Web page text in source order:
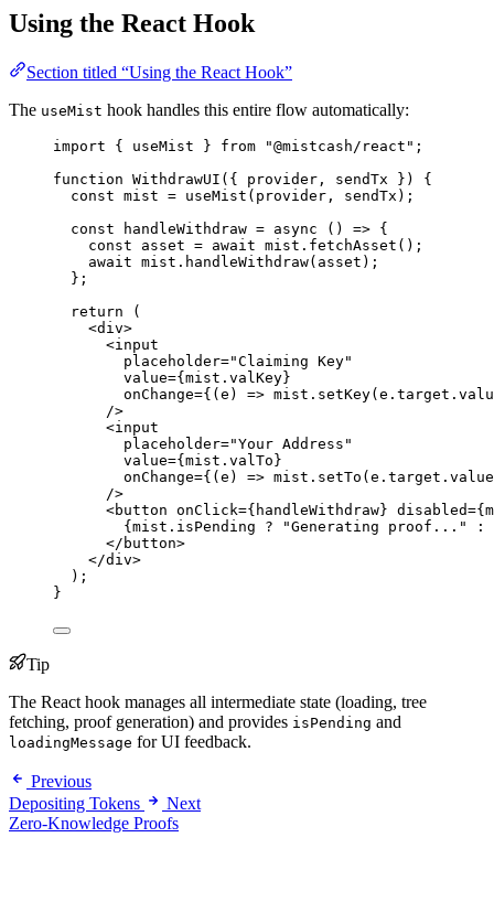
Using the React Hook
Section titled “Using the React Hook”
The useMist hook handles this entire flow automatically:
import { useMist } from "@mistcash/react " ;
function WithdrawUI ( { provider , sendTx } )
{
const mist = useMist (provider ,
sendTx);
const
handleWithdraw = async ()
=> {
const asset = await mist . fetchAsset () ;
await mist . handleWithdraw(asset) ;
} ;
return (
<div>
<input
placeholder="Claiming Key"
value={ mist . valKey }
onChange={ ( e ) => mist . setKey(e . target .
/>
<input
placeholder="Your Address "
value={ mist . valTo }
onChange={ ( e ) => mist . setTo (e . target . value
/>
<button onClick={ handleWithdraw } disabled={
{ mist . isPending ? "Generating proof... "
:
</ button>
</div>
);
}
Tip
The React hook manages all intermediate state (loading, tree
fetching, proof generation) and provides isPending and
loadingMessage for UI feedback.
Previous
Depositing Tokens
Next
Zero-Knowledge Proofs